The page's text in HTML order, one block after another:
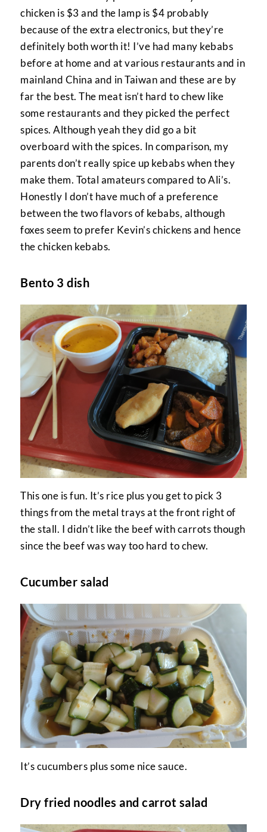
chicken is $3 and the lamp is $4 probably
because of the extra electronics, but they’re
definitely both worth it! I’ve had many kebabs
before at home and at various restaurants and in
mainland China and in Taiwan and these are by
far the best. The meat isn’t hard to chew like
some restaurants and they picked the perfect
spices. Although yeah they did go a bit
overboard with the spices. In comparison, my
parents don’t really spice up kebabs when they
make them. Total amateurs compared to Ali’s.
Honestly I don’t have much of a preference
between the two flavors of kebabs, although
foxes seem to prefer Kevin’s chickens and hence
the chicken kebabs.
Bento 3 dish
This one is fun. It’s rice plus you get to pick 3
things from the metal trays at the front right of
the stall. I didn’t like the beef with carrots though
since the beef was way too hard to chew.
Cucumber salad
It’s cucumbers plus some nice sauce.
Dry fried noodles and carrot salad